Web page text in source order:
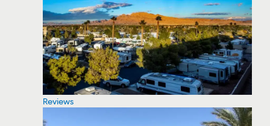
Reviews